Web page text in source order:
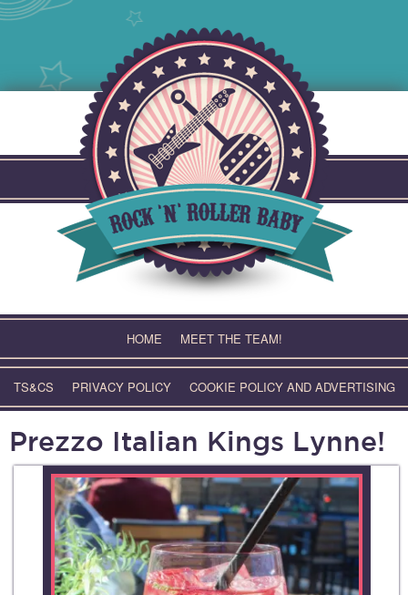
HOME MEET THE TEAM!
TS&CS PRIVACY POLICY COOKIE POLICY AND ADVERTISING
Prezzo Italian Kings Lynne!